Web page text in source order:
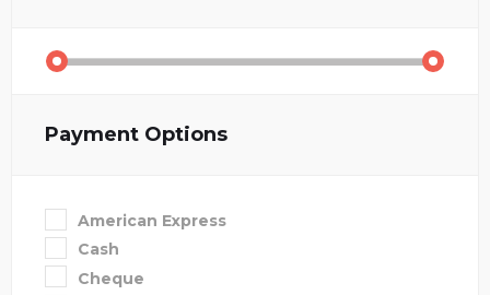
Payment Options
American Express
Cash
Cheque